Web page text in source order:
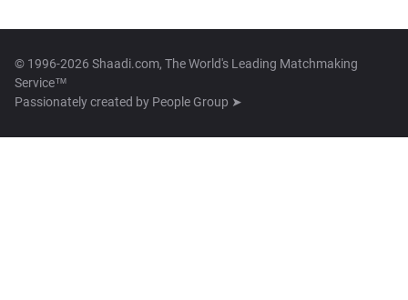
© 1996-2026 Shaadi.com, The World's Leading Matchmaking
Service™
Passionately created by People Group ➤